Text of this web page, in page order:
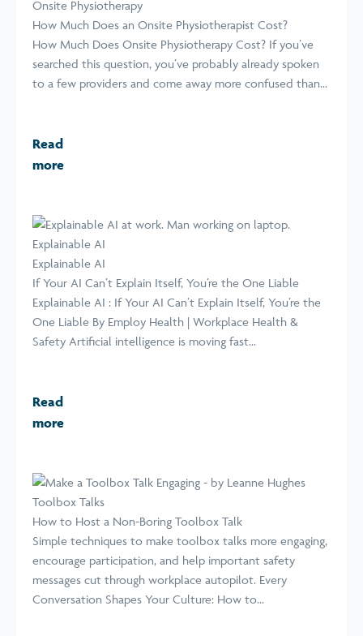
Onsite Physiotherapy
How Much Does an Onsite Physiotherapist Cost?
How Much Does Onsite Physiotherapy Cost? If you’ve
searched this question, you’ve probably already spoken
to a few providers and come away more confused than...
Read
more
Explainable AI
Explainable AI
If Your AI Can’t Explain Itself, You’re the One Liable
Explainable AI : If Your AI Can’t Explain Itself, You’re the
One Liable By Employ Health | Workplace Health &
Safety Artificial intelligence is moving fast...
Read
more
Toolbox Talks
How to Host a Non-Boring Toolbox Talk
Simple techniques to make toolbox talks more engaging,
encourage participation, and help important safety
messages cut through workplace autopilot. Every
Conversation Shapes Your Culture: How to...